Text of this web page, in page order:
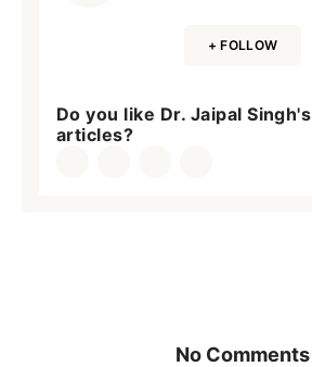
+ FOLLOW
Do you like Dr. Jaipal Singh's
articles?
No Comments